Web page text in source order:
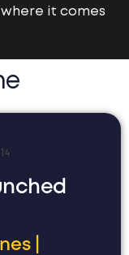
it comes
|